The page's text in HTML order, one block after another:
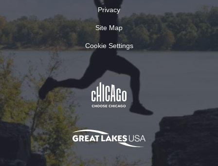
Privacy
Site Map
Cookie Settings